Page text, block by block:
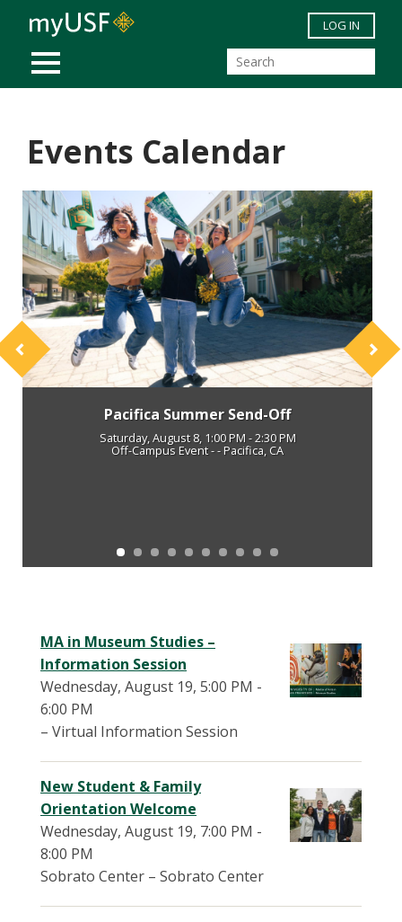
Skip to main content
MOBILE MENU
LOG IN
Events Calendar
Pacifica Summer Send-Off
Saturday, August 8, 1:00 PM - 2:30 PM
Off-Campus Event - - Pacifica, CA
Previous Next
MA in Museum Studies –
Information Session
Wednesday, August 19, 5:00 PM -
6:00 PM
– Virtual Information Session
New Student & Family
Orientation Welcome
Wednesday, August 19, 7:00 PM -
8:00 PM
Sobrato Center – Sobrato Center